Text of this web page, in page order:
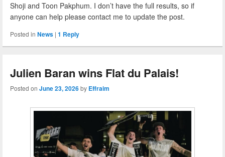
Shoji and Toon Pakphum. I don’t have the full results, so if
anyone can help please contact me to update the post.
Posted in News | 1 Reply
Julien Baran wins Flat du Palais!
Posted on June 23, 2026by Effraim